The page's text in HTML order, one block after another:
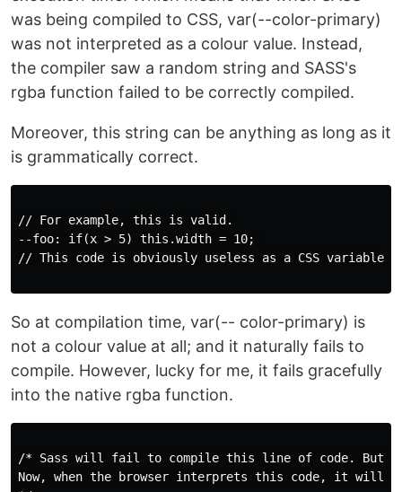
was being compiled to CSS, var(--color-primary)
was not interpreted as a colour value. Instead,
the compiler saw a random string and SASS's
rgba function failed to be correctly compiled.
Moreover, this string can be anything as long as it
is grammatically correct.
// For example, this is valid.
--foo: if(x > 5) this.width = 10;
// This code is obviously useless as a CSS
So at compilation time, var(-- color-primary) is
not a colour value at all; and it naturally fails to
compile. However, lucky for me, it fails gracefully
into the native rgba function.
/* Sass will fail to compile this line of code. But it
Now, when the browser interprets this code, it will